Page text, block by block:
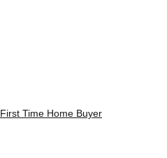
First Time Home Buyer